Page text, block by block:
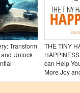
Transform
Unlock
THE TINY
can Help
More Joy